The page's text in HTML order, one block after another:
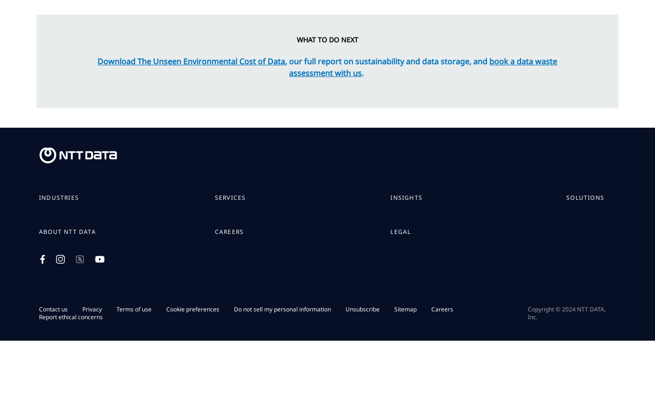
WHAT TO DO NEXT
Download The Unseen Environmental Cost of Data, our full report on sustainability and data storage, and book a data waste
assessment with us.
INDUSTRIES SERVICES INSIGHTS SOLUTIONS
ABOUT NTT DATA CAREERS LEGAL
Contact us Privacy Terms of use Cookie preferences Do not sell my personal information Unsubscribe Sitemap
Careers
Report ethical concerns
Copyright © 2024 NTT DATA,
Inc.